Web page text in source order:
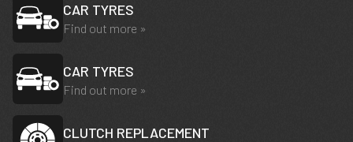
CAR TYRES
Find out more »
CAR TYRES
Find out more »
CLUTCH REPLACEMENT